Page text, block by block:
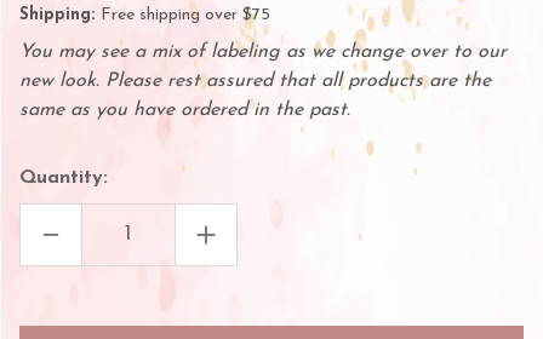
Shipping: Free shipping over $75
You may see a mix of labeling as we change over to our
new look. Please rest assured that all products are the
same as you have ordered in the past.
Quantity:
DECREASE
OF
INCREASE
QUANTITY
OF